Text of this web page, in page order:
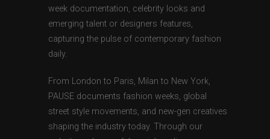
week documentation, celebrity looks and
emerging talent or designers features,
capturing the pulse of contemporary fashion
daily.
From London to Paris, Milan to New York,
PAUSE documents fashion weeks, global
street style movements, and new-gen creatives
shaping the industry today. Through our